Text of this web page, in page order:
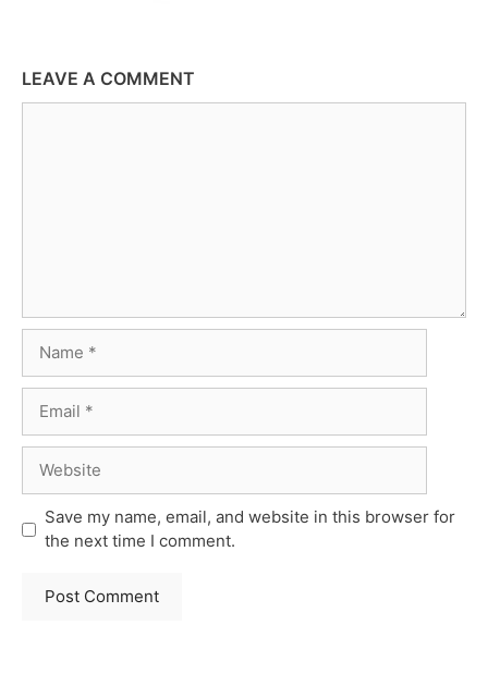
LEAVE A COMMENT
Save my name, email, and website in this browser for
the next time I comment.